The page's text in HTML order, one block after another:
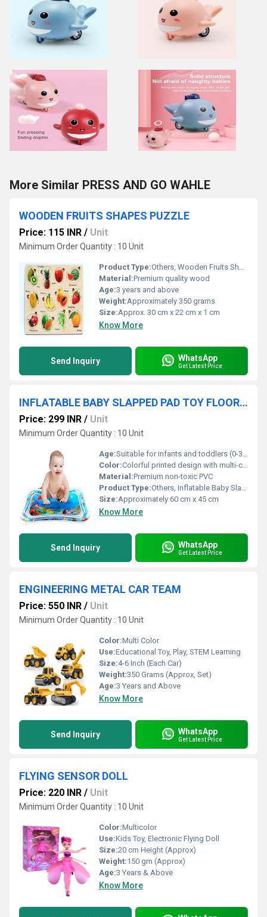
More Similar PRESS AND GO WAHLE
WOODEN FRUITS SHAPES PUZZLE
Price: 115 INR / Unit
Minimum Order Quantity : 10 Unit
Product Type:Others, Wooden Fruits Shapes Puzzle
Material:Premium quality wood
Age:3 years and above
Weight:Approximately 350 grams
Size:Approx. 30 cm x 22 cm x 1 cm
Know More
Send Inquiry WhatsApp
Get Latest Price
INFLATABLE BABY SLAPPED PAD TOY FLOOR CUSHION
Price: 299 INR / Unit
Minimum Order Quantity : 10 Unit
Age:Suitable for infants and toddlers (0-3 years)
Color:Colorful printed design with multi-color background
Material:Premium non-toxic PVC
Product Type:Others, Inflatable Baby Slapped Pad Toy Floor Cushion
Size:Approximately 60 cm x 45 cm
Know More
Send Inquiry WhatsApp
Get Latest Price
ENGINEERING METAL CAR TEAM
Price: 550 INR / Unit
Minimum Order Quantity : 10 Unit
Color:Multi Color
Use:Educational Toy, Play, STEM Learning
Size:4-6 Inch (Each Car)
Weight:350 Grams (Approx, Set)
Age:3 Years and Above
Know More
Send Inquiry WhatsApp
Get Latest Price
FLYING SENSOR DOLL
Price: 220 INR / Unit
Minimum Order Quantity : 10 Unit
Color:Multicolor
Use:Kids Toy, Electronic Flying Doll
Size:20 cm Height (Approx)
Weight:150 gm (Approx)
Age:3 Years & Above
Know More